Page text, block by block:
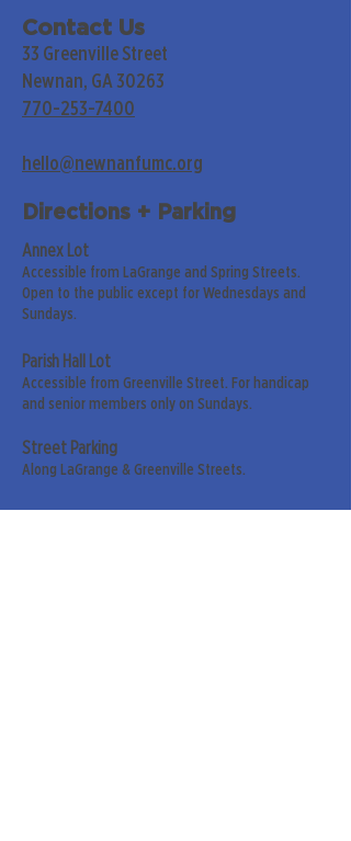
Contact Us
33 Greenville Street
Newnan, GA 30263
770-253-7400
hello@newnanfumc.org
Directions + Parking
Annex Lot
Accessible from LaGrange and Spring Streets.
Open to the public except for Wednesdays and
Sundays.
Parish Hall Lot
Accessible from Greenville Street. For handicap
and senior members only on Sundays.
Street Parking
Along LaGrange & Greenville Streets.